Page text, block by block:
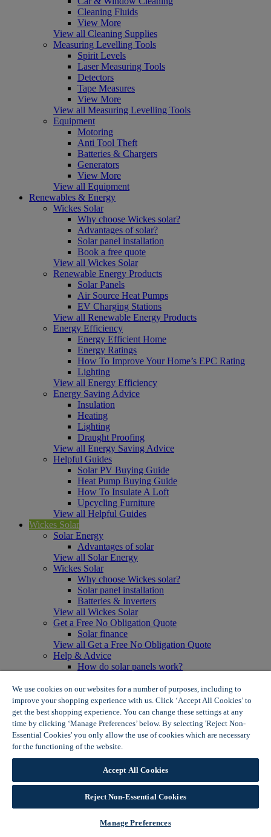
Cleaning Fluids
View More
View all Cleaning Supplies
Measuring Levelling Tools
Spirit Levels
Laser Measuring Tools
Detectors
Tape Measures
View More
View all Measuring Levelling Tools
Equipment
Motoring
Anti Tool Theft
Batteries & Chargers
Generators
View More
View all Equipment
Renewables & Energy
Wickes Solar
Why choose Wickes solar?
Advantages of solar?
Solar panel installation
Book a free quote
View all Wickes Solar
Renewable Energy Products
Solar Panels
Air Source Heat Pumps
EV Charging Stations
View all Renewable Energy Products
Energy Efficiency
Energy Efficient Home
Energy Ratings
How To Improve Your Home’s EPC Rating
Lighting
View all Energy Efficiency
Energy Saving Advice
Insulation
Heating
Lighting
Draught Proofing
View all Energy Saving Advice
Helpful Guides
Solar PV Buying Guide
Heat Pump Buying Guide
How To Insulate A Loft
Upcycling Furniture
View all Helpful Guides
Wickes Solar
Solar Energy
Advantages of solar
View all Solar Energy
Wickes Solar
Why choose Wickes solar?
Solar panel installation
Batteries & Inverters
View all Wickes Solar
Get a Free No Obligation Quote
Solar finance
View all Get a Free No Obligation Quote
Help & Advice
How do solar panels work?
Solar panel myth busting
View all Help & Advice
Offers
Summer Savers
Garden Offers
Tiles & Flooring Offers
View More
View all Summer Savers
Great Offers
Internal Door Offers
Building Materials Offers
Interior Paint Offers
We use cookies on our websites for a number of purposes, including to
improve your shopping experience with us. Click ‘Accept All Cookies’ to
get the best shopping experience. You can change these settings at any
time by clicking ‘Manage Preferences’ below. By selecting 'Reject Non-
Essential Cookies' you only allow the use of cookies which are necessary
for the functioning of the website.
Accept All Cookies
Reject Non-Essential Cookies
Manage Preferences